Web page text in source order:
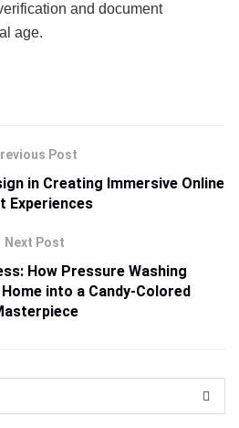
and document
age.
Post
in Creating Immersive Online
Experiences
Next Post
How Pressure Washing
into a Candy-Colored